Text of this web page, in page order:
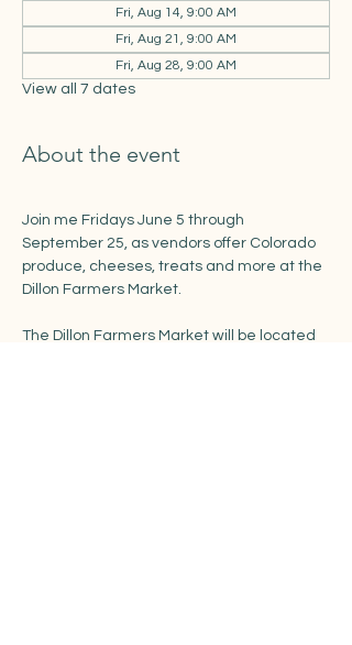
Fri, Aug 14, 9:00 AM
Fri, Aug 21, 9:00 AM
Fri, Aug 28, 9:00 AM
View all 7 dates
About the event
Join me Fridays June 5 through
September 25, as vendors offer Colorado
produce, cheeses, treats and more at the
Dillon Farmers Market.
The Dillon Farmers Market will be located